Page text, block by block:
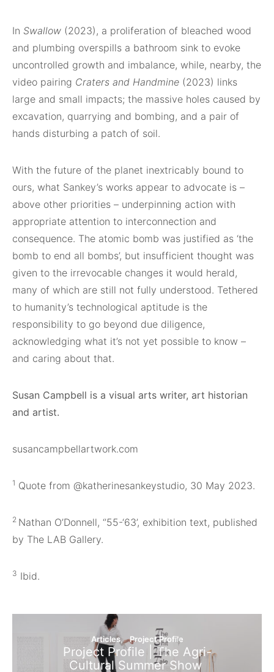
In Swallow (2023), a proliferation of bleached wood
and plumbing overspills a bathroom sink to evoke
uncontrolled growth and imbalance, while, nearby, the
video pairing Craters and Handmine (2023) links
large and small impacts; the massive holes caused by
excavation, quarrying and bombing, and a pair of
hands disturbing a patch of soil.
With the future of the planet inextricably bound to
ours, what Sankey’s works appear to advocate is –
above other priorities – underpinning action with
appropriate attention to interconnection and
consequence. The atomic bomb was justified as ‘the
bomb to end all bombs’, but insufficient thought was
given to the irrevocable changes it would herald,
many of which are still not fully understood. Tethered
to humanity’s technological aptitude is the
responsibility to go beyond due diligence,
acknowledging what it’s not yet possible to know –
and caring about that.
Susan Campbell is a visual arts writer, art historian
and artist.
susancampbellartwork.com
1 Quote from @katherinesankeystudio, 30 May 2023.
2 Nathan O’Donnell, ‘’55-‘63’, exhibition text, published
by The LAB Gallery.
3 Ibid.
Articles Project Profile
Project Profile | The Agri-
Cultural Summer Show